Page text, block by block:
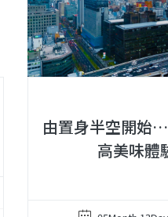
由置身半空開始
高美味體